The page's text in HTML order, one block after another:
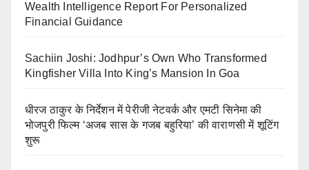
Wealth Intelligence Report For Personalized
Financial Guidance
Sachiin Joshi: Jodhpur’s Own Who Transformed
Kingfisher Villa Into King’s Mansion In Goa
धीरज ठाकुर के निर्देशन में पेरीजी नेटवर्क और एमटी सिनेमा की
भोजपुरी फिल्म ‘अजब सास के गजब बहुरिया’ की वाराणसी में शूटिंग
शुरू